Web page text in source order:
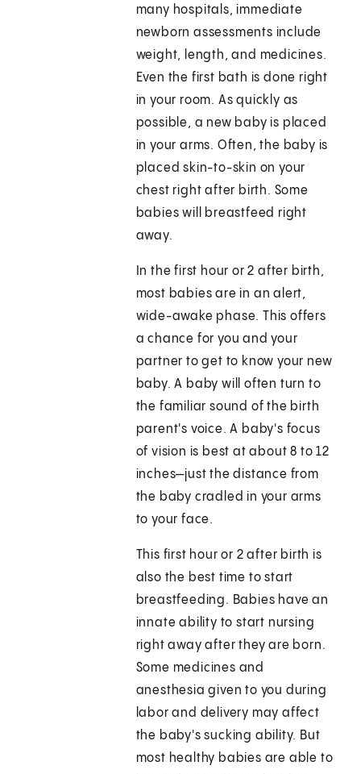
many hospitals, immediate
newborn assessments include
weight, length, and medicines.
Even the first bath is done right
in your room. As quickly as
possible, a new baby is placed
in your arms. Often, the baby is
placed skin-to-skin on your
chest right after birth. Some
babies will breastfeed right
away.
In the first hour or 2 after birth,
most babies are in an alert,
wide-awake phase. This offers
a chance for you and your
partner to get to know your new
baby. A baby will often turn to
the familiar sound of the birth
parent's voice. A baby's focus
of vision is best at about 8 to 12
inches—just the distance from
the baby cradled in your arms
to your face.
This first hour or 2 after birth is
also the best time to start
breastfeeding. Babies have an
innate ability to start nursing
right away after they are born.
Some medicines and
anesthesia given to you during
labor and delivery may affect
the baby's sucking ability. But
most healthy babies are able to